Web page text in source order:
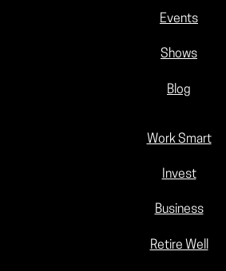
Events
Shows
Blog
Work Smart
Invest
Business
Retire Well